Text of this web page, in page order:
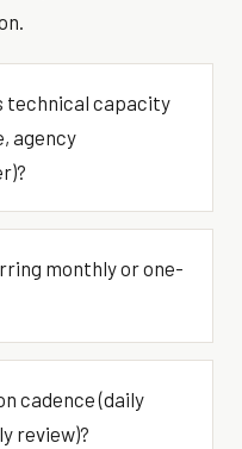
technical capacity
agency
monthly or one-
cadence (daily
review)?